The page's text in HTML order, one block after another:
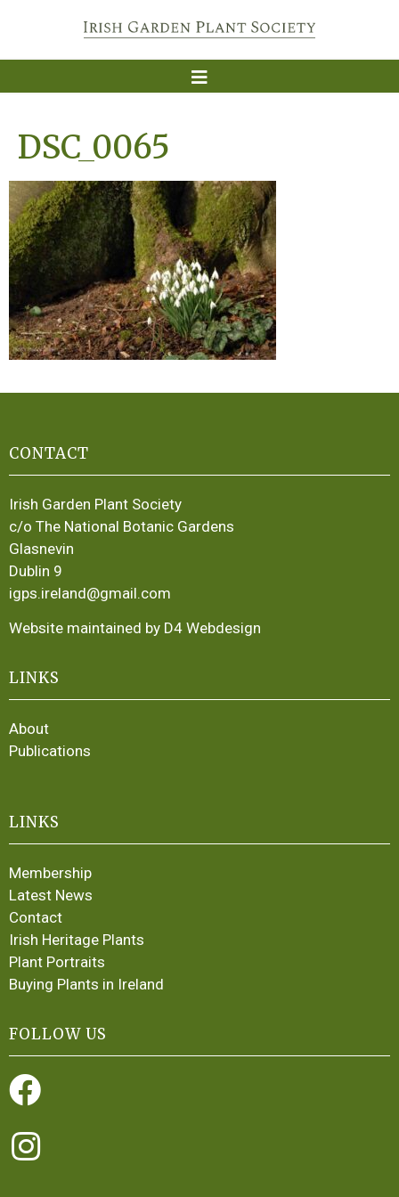
DSC_0065
CONTACT
Irish Garden Plant Society
c/o The National Botanic Gardens
Glasnevin
Dublin 9
igps.ireland@gmail.com
Website maintained by D4 Webdesign
LINKS
About
Publications
LINKS
Membership
Latest News
Contact
Irish Heritage Plants
Plant Portraits
Buying Plants in Ireland
FOLLOW US